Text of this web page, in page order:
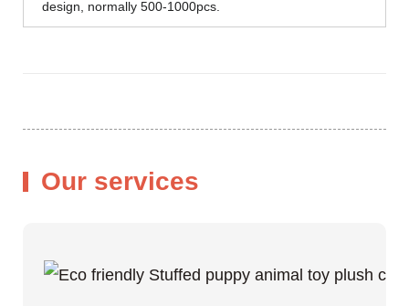
design, normally 500-1000pcs.
Our services